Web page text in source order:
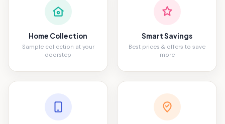
Home Collection
Sample collection at your
doorstep
Smart Savings
Best prices & offers to save
more